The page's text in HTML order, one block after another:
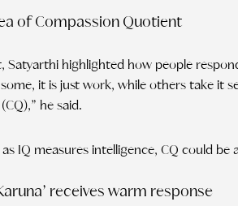
of Compassion Quotient
Satyarthi highlighted how people
it is just work, while others take it
he said.
IQ measures intelligence, CQ could
receives warm response